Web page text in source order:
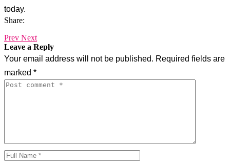
today.
Share:
Prev Next
Leave a Reply
Your email address will not be published. Required fields are
marked *